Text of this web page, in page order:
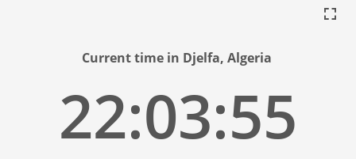
Current time in Djelfa, Algeria
22:03:56